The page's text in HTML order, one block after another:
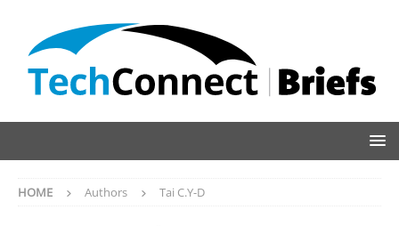
HOME Authors Tai C.Y-D